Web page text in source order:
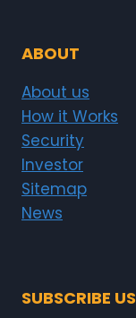
ABOUT
About us
How it Works
Security
Investor
Sitemap
News
SUBSCRIBE US